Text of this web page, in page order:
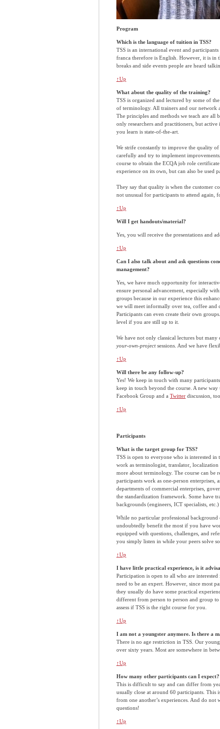
Program
Which is the language of tuition in TSS?
TSS is an international event and
franca therefore is English. However, it is in
breaks and side events people are heard
↑Up
What about the quality of the training?
TSS is organized and lectured by some of
of terminology. All trainers and our network
The principles and methods we teach are all
only researchers and practitioners, but
you learn is state-of-the-art.
We strife constantly to improve the quality
carefully and try to implement
course to obtain the ECQA job role
experience on its own, but can also be used
They say that quality is when the customer
not unusual for participants to attend again,
↑Up
Will I get handouts/material?
Yes, you will receive the presentations and
↑Up
Can I also talk about and ask questions
management?
Yes, we have much opportunity for
ensure personal advancement, especially
groups because in our experience this
we will meet informally over tea, coffee and
Participants can even create their own
level if you are still up to it.
We have not only classical lectures but
your-own-project sessions. And we have
↑Up
Will there be any follow-up?
Yes! We keep in touch with many
keep in touch beyond the course. A new
Facebook Group and a Twitter discussion,
↑Up
Participants
What is the target group for TSS?
TSS is open to everyone who is interested
work as terminologist, translator,
more about terminology. The course can be
participants work as one-person enterprises,
departments of commercial enterprises,
the standardization framework. Some have
backgrounds (engineers, ICT specialists,
While no particular professional
undoubtedly benefit the most if you have
equipped with questions, challenges, and
you simply listen in while your peers solve
↑Up
I have little practical experience, is it
Participation is open to all who are
need to be an expert. However, since most
they usually do have some practical
different from person to person and group
assess if TSS is the right course for you.
↑Up
I am not a youngster anymore. Is there a
There is no age restriction in TSS. Our
over sixty years. Most are somewhere in
↑Up
How many other participants can I expect?
This is difficult to say and can differ from
usually close at around 60 participants.
from one another’s experiences. And do
questions!
↑Up